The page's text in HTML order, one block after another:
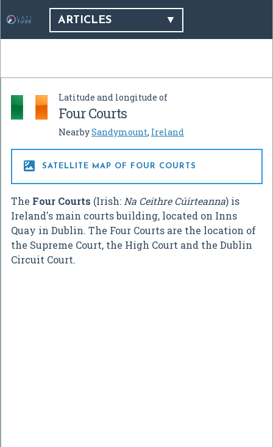
ARTICLES
Latitude and longitude of
Four Courts
NearbySandymount, Ireland
 SATELLITE MAP OF FOUR COURTS
The Four Courts (Irish: Na Ceithre Cúirteanna) is
Ireland's main courts building, located on Inns
Quay in Dublin. The Four Courts are the location of
the Supreme Court, the High Court and the Dublin
Circuit Court.